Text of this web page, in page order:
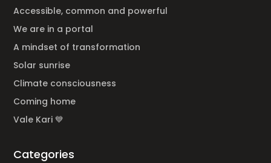
Accessible, common and powerful
We are in a portal
A mindset of transformation
Solar sunrise
Climate consciousness
Coming home
Vale Kari 💙
Categories